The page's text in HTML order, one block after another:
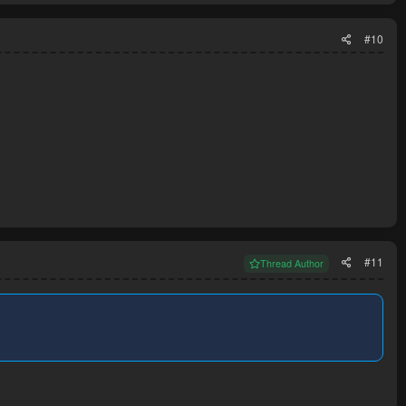
#10
Thread Author #11